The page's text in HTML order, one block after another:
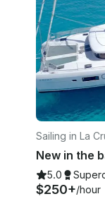
Sailing in La
e
5.0
$250+/hour